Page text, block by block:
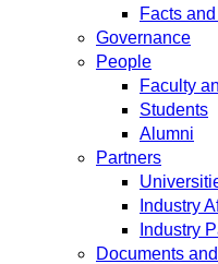
Facts
Governance
People
Faculty
Students
Alumni
Partners
Industry
Industry
Documents